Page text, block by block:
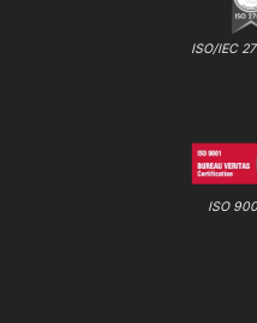
ISO/IEC
ISO